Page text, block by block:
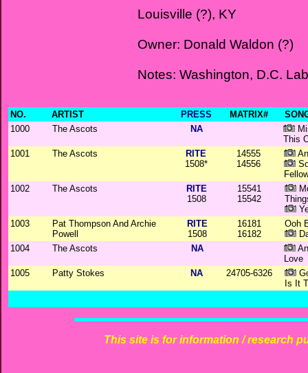
Louisville (?), KY
Owner: Donald Waldon (?)
Notes: Washington, D.C.
NO. ARTIST PRESS MATRIX#
1000
The Ascots NA
This
1001
The Ascots
RITE
1508*
14555
14556
1002
The Ascots
RITE
1508
15541
15542
1003
Pat Thompson And Archie
Powell
RITE
1508
16181
16182
Ooh
1004
The Ascots NA
Love
1005
Patty Stokes NA 24705-6326
Is It
This site is for information / research